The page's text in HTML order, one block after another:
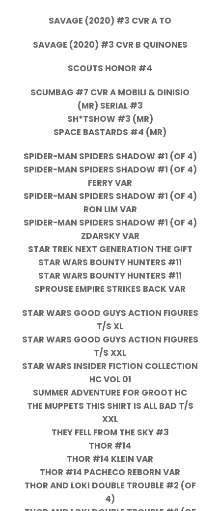
SAVAGE (2020) #3 CVR A TO
SAVAGE (2020) #3 CVR B QUINONES
SCOUTS HONOR #4
SCUMBAG #7 CVR A MOBILI & DINISIO
(MR) SERIAL #3
SH*TSHOW #3 (MR)
SPACE BASTARDS #4 (MR)
SPIDER-MAN SPIDERS SHADOW #1 (OF 4)
SPIDER-MAN SPIDERS SHADOW #1 (OF 4)
FERRY VAR
SPIDER-MAN SPIDERS SHADOW #1 (OF 4)
RON LIM VAR
SPIDER-MAN SPIDERS SHADOW #1 (OF 4)
ZDARSKY VAR
STAR TREK NEXT GENERATION THE GIFT
STAR WARS BOUNTY HUNTERS #11
STAR WARS BOUNTY HUNTERS #11
SPROUSE EMPIRE STRIKES BACK VAR
STAR WARS GOOD GUYS ACTION FIGURES
T/S XL
STAR WARS GOOD GUYS ACTION FIGURES
T/S XXL
STAR WARS INSIDER FICTION COLLECTION
HC VOL 01
SUMMER ADVENTURE FOR GROOT HC
THE MUPPETS THIS SHIRT IS ALL BAD T/S
XXL
THEY FELL FROM THE SKY #3
THOR #14
THOR #14 KLEIN VAR
THOR #14 PACHECO REBORN VAR
THOR AND LOKI DOUBLE TROUBLE #2 (OF
4)